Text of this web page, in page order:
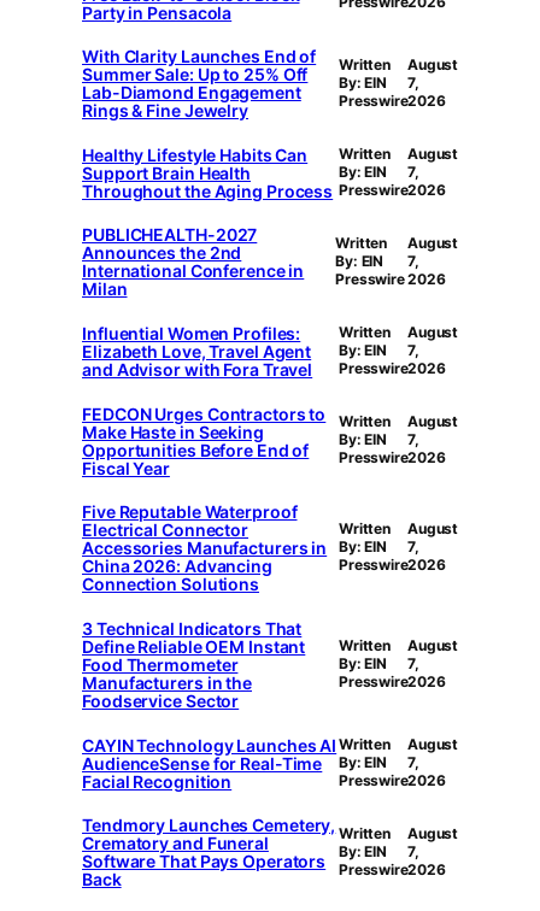
Party in Pensacola
With Clarity Launches End of
Summer Sale: Up to 25% Off
Lab-Diamond Engagement
Rings & Fine Jewelry
Written
By: EIN
Presswire
August
7,
2026
Healthy Lifestyle Habits Can
Support Brain Health
Throughout the Aging Process
Written
By: EIN
Presswire
August
7,
2026
PUBLICHEALTH-2027
Announces the 2nd
International Conference in
Milan
Written
By: EIN
Presswire
August
7,
2026
Influential Women Profiles:
Elizabeth Love, Travel Agent
and Advisor with Fora Travel
Written
By: EIN
Presswire
August
7,
2026
FEDCON Urges Contractors to
Make Haste in Seeking
Opportunities Before End of
Fiscal Year
Written
By: EIN
Presswire
August
7,
2026
Five Reputable Waterproof
Electrical Connector
Accessories Manufacturers in
China 2026: Advancing
Connection Solutions
Written
By: EIN
Presswire
August
7,
2026
3 Technical Indicators That
Define Reliable OEM Instant
Food Thermometer
Manufacturers in the
Foodservice Sector
Written
By: EIN
Presswire
August
7,
2026
CAYIN Technology Launches AI
AudienceSense for Real-Time
Facial Recognition
Written
By: EIN
Presswire
August
7,
2026
Tendmory Launches Cemetery,
Crematory and Funeral
Software That Pays Operators
Back
Written
By: EIN
Presswire
August
7,
2026